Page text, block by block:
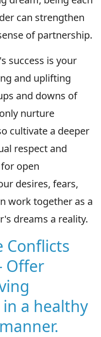
can strengthen
of partnership.
success is your
and uplifting
and downs of
nurture
cultivate a deeper
respect and
open
desires, fears,
work together as a
dreams a reality.
Conflicts
Offer
a healthy